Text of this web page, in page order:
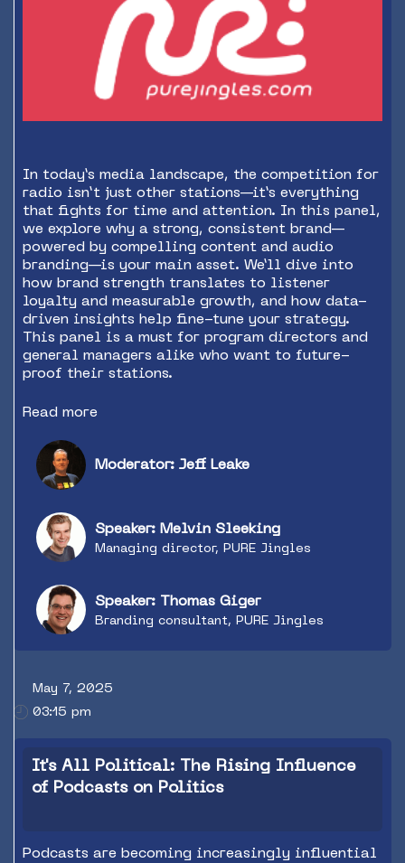
In today’s media landscape, the competition for
radio isn’t just other stations—it’s everything
that fights for time and attention. In this panel,
we explore why a strong, consistent brand—
powered by compelling content and audio
branding—is your main asset. We’ll dive into
how brand strength translates to listener
loyalty and measurable growth, and how data-
driven insights help fine-tune your strategy.
This panel is a must for program directors and
general managers alike who want to future-
proof their stations.
Read more
Moderator: Jeff Leake
Speaker: Melvin Sleeking
Managing director, PURE Jingles
Speaker: Thomas Giger
Branding consultant, PURE Jingles
May 7, 2025
03:15 pm
It's All Political: The Rising Influence
of Podcasts on Politics
Podcasts are becoming increasingly influential